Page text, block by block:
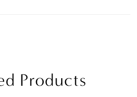
Products